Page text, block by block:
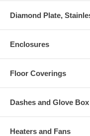
Diamond Plate,
Enclosures
Floor Coverings
Dashes and Glove
Heaters and Fans